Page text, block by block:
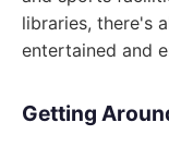
libraries, there's
entertained and
Getting